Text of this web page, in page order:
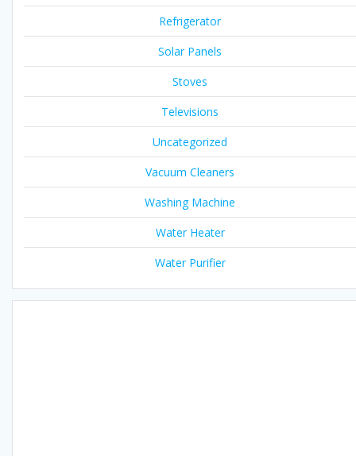
Refrigerator
Solar Panels
Stoves
Televisions
Uncategorized
Vacuum Cleaners
Washing Machine
Water Heater
Water Purifier